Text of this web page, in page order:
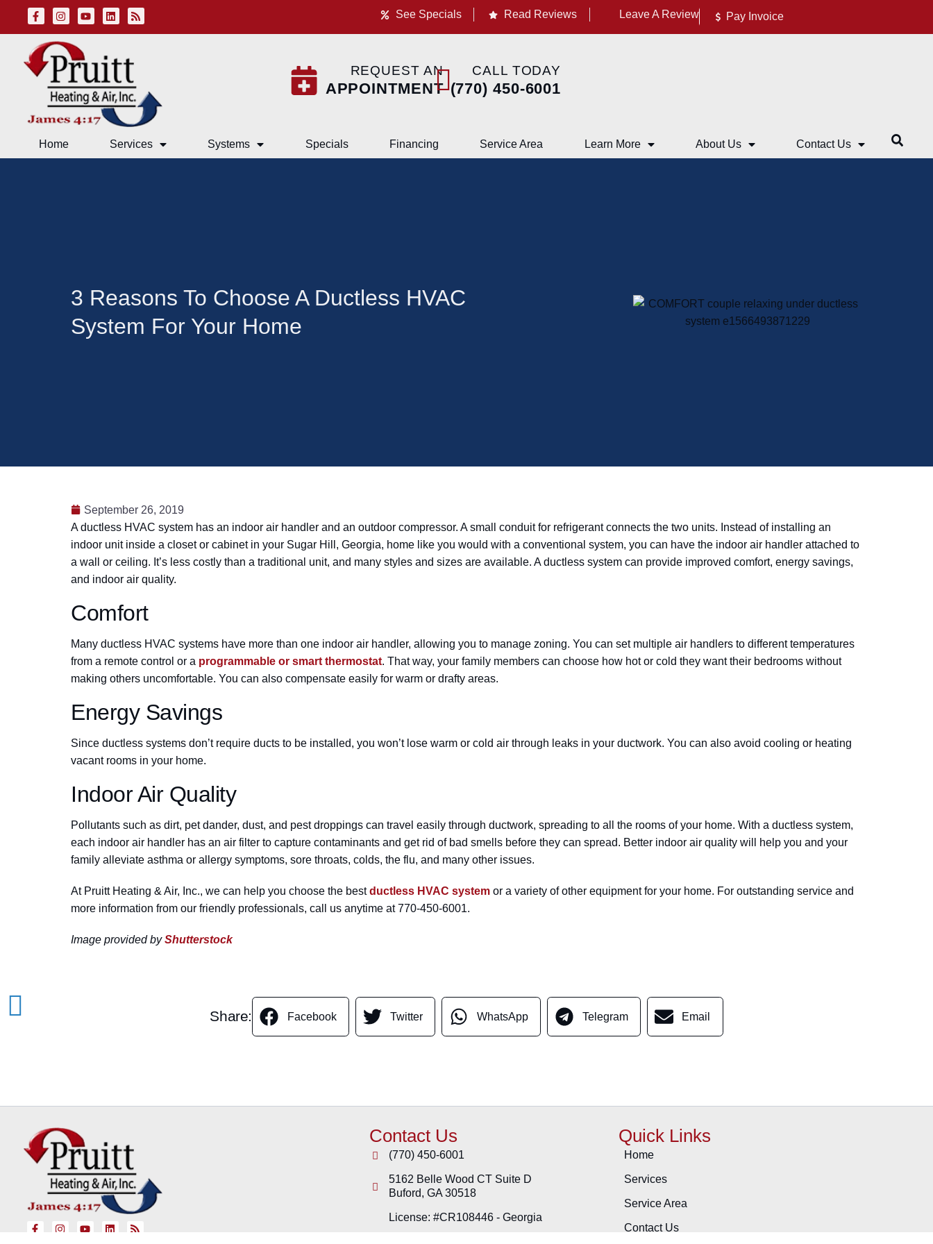
Content
navigation
See Specials Read Reviews Leave A Review Pay Invoice
REQUEST AN
APPOINTMENT
CALL TODAY
(770) 450-6001
Home Services Systems Specials Financing Service Area Learn More About Us Contact Us
3 Reasons To Choose A Ductless HVAC
System For Your Home
September 26, 2019
A ductless HVAC system has an indoor air handler and an outdoor compressor. A small conduit for refrigerant connects the two units. Instead of installing an
indoor unit inside a closet or cabinet in your Sugar Hill, Georgia, home like you would with a conventional system, you can have the indoor air handler attached to
a wall or ceiling. It’s less costly than a traditional unit, and many styles and sizes are available. A ductless system can provide improved comfort, energy savings,
and indoor air quality.
Comfort
Many ductless HVAC systems have more than one indoor air handler, allowing you to manage zoning. You can set multiple air handlers to different temperatures
from a remote control or a programmable or smart thermostat. That way, your family members can choose how hot or cold they want their bedrooms without
making others uncomfortable. You can also compensate easily for warm or drafty areas.
Energy Savings
Since ductless systems don’t require ducts to be installed, you won’t lose warm or cold air through leaks in your ductwork. You can also avoid cooling or heating
vacant rooms in your home.
Indoor Air Quality
Pollutants such as dirt, pet dander, dust, and pest droppings can travel easily through ductwork, spreading to all the rooms of your home. With a ductless system,
each indoor air handler has an air filter to capture contaminants and get rid of bad smells before they can spread. Better indoor air quality will help you and your
family alleviate asthma or allergy symptoms, sore throats, colds, the flu, and many other issues.
At Pruitt Heating & Air, Inc., we can help you choose the bestductless HVAC system or a variety of other equipment for your home. For outstanding service and
more information from our friendly professionals, call us anytime at 770-450-6001.
Image provided byShutterstock
Share: Facebook Twitter WhatsApp Telegram Email
Contact Us
(770) 450-6001
5162 Belle Wood CT Suite D
Buford,GA 30518
License: #CR108446 - Georgia
Quick Links
Home
Services
Service Area
Contact Us